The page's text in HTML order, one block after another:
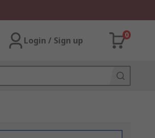
Login / Sign up
0